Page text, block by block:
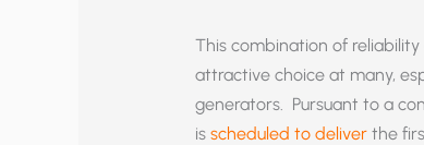
This combination of
attractive choice at many,
generators. Pursuant to a
is scheduled to deliverthe